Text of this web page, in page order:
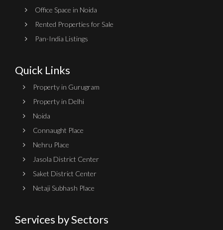
Office Space in Noida
Rented Properties for Sale
Pan-India Listings
Quick Links
Property in Gurugram
Property in Delhi
Noida
Connaught Place
Nehru Place
Jasola District Center
Saket District Center
Netaji Subhash Place
Services by Sectors